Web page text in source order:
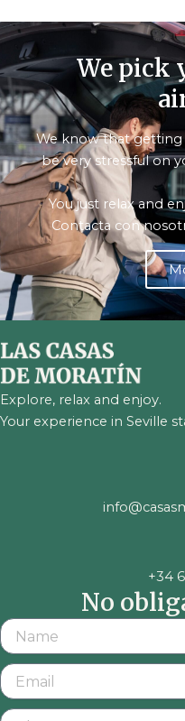
We pick
We know that
be very stressful on
You just relax and
Contacta con
Explore, relax and enjoy.
Your experience in Seville
+34
No